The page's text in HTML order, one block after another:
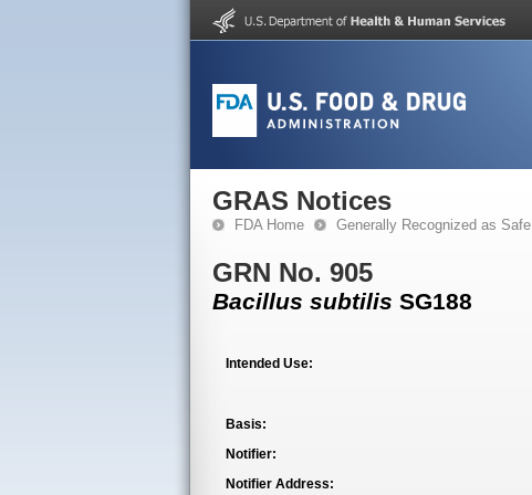
GRAS Notices
FDA Home Generally Recognized as Safe
GRN No. 905
Bacillus subtilis SG188
Intended Use:
Basis:
Notifier:
Notifier Address: